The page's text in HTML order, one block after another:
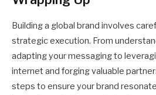
Building a global brand involves
strategic execution. From
adapting your messaging to
internet and forging valuable
steps to ensure your brand